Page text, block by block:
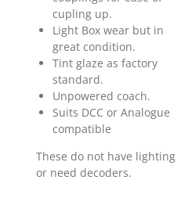
cupling up.
Light Box wear but in
great condition.
Tint glaze as factory
standard.
Unpowered coach.
Suits DCC or Analogue
compatible
These do not have lighting
or need decoders.